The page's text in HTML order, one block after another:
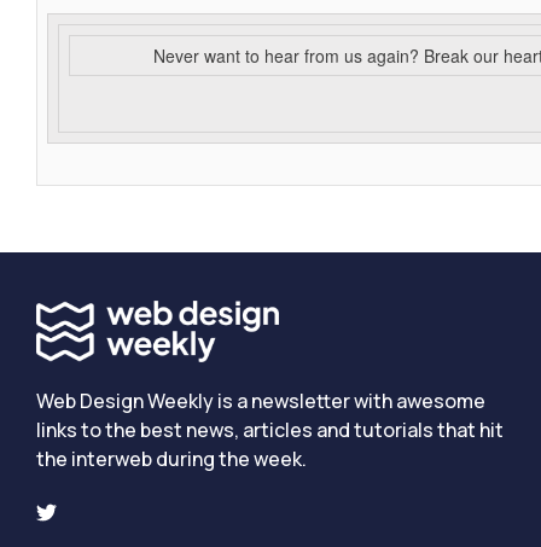
Never want to hear from us again? Break our
Web Design Weekly is a newsletter with awesome
links to the best news, articles and tutorials that hit
the interweb during the week.